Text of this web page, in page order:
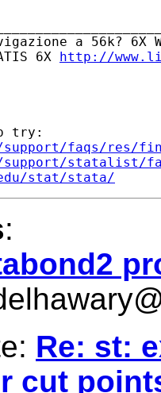
a 56k? 6X
6X http://
try:
support/faqs/res/
support/statalist/
stat/stata/
:
Re: st:
cut